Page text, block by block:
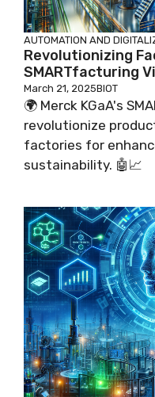
AUTOMATION AND
Revolutionizing
SMARTfacturing
March 21, 2025BIOT
🌍 Merck KGaA's
revolutionize
factories for
sustainability. 🤖📈